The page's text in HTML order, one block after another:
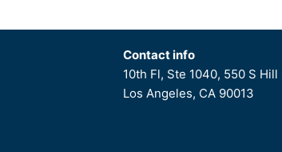
Contact info
10th Fl, Ste 1040, 550 S Hill
Los Angeles, CA 90013